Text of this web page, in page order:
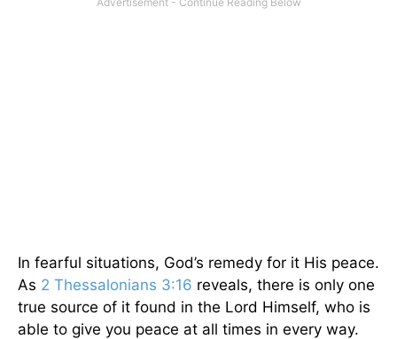
In fearful situations, God’s remedy for it His peace.
As 2 Thessalonians 3:16 reveals, there is only one
true source of it found in the Lord Himself, who is
able to give you peace at all times in every way.